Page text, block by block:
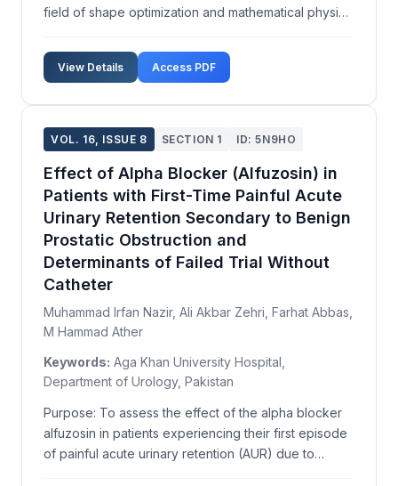
field of shape optimization and mathematical physics.
the shape derivative and applying the maximum
principle, providing a novel sufficient condition ...
View Details Access PDF
VOL. 16, ISSUE 8 SECTION 1 ID: 5N9HO
Effect of Alpha Blocker (Alfuzosin) in
Patients with First-Time Painful Acute
Urinary Retention Secondary to Benign
Prostatic Obstruction and
Determinants of Failed Trial Without
Catheter
Muhammad Irfan Nazir, Ali Akbar Zehri, Farhat Abbas,
M Hammad Ather
Keywords: Aga Khan University Hospital,
Department of Urology, Pakistan
Purpose: To assess the effect of the alpha blocker
alfuzosin in patients experiencing their first episode
of painful acute urinary retention (AUR) due to